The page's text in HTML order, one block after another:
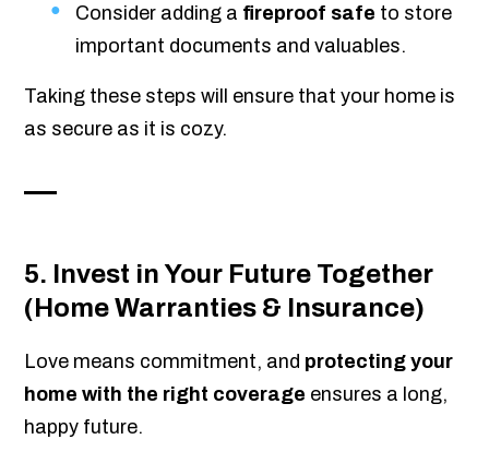
Consider adding a fireproof safe to store
important documents and valuables.
Taking these steps will ensure that your home is
as secure as it is cozy.
5. Invest in Your Future Together
(Home Warranties & Insurance)
Love means commitment, and protecting your
home with the right coverage ensures a long,
happy future.